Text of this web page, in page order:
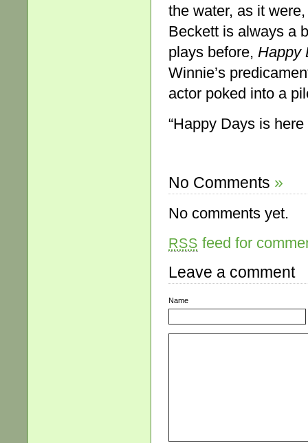
the water, as it
Beckett is always a
plays before, Happy
Winnie’s
actor poked into a
“Happy Days is
No Comments »
No comments yet.
RSS feed for
Leave a comment
Name